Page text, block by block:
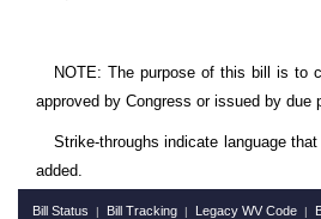
NOTE: The purpose of this bill is to
approved by Congress or issued by
Strike-throughs indicate language
added.
Bill Status | Bill Tracking | Legacy WV Code |